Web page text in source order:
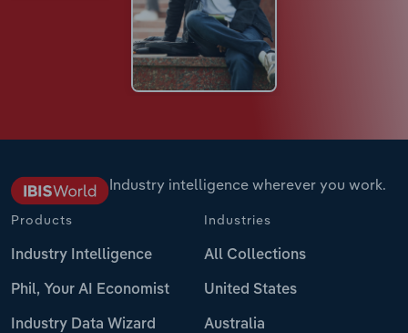
Industry intelligence wherever you work.
Products
Industry Intelligence
Phil, Your AI Economist
Industry Data Wizard
Industries
All Collections
United States
Australia